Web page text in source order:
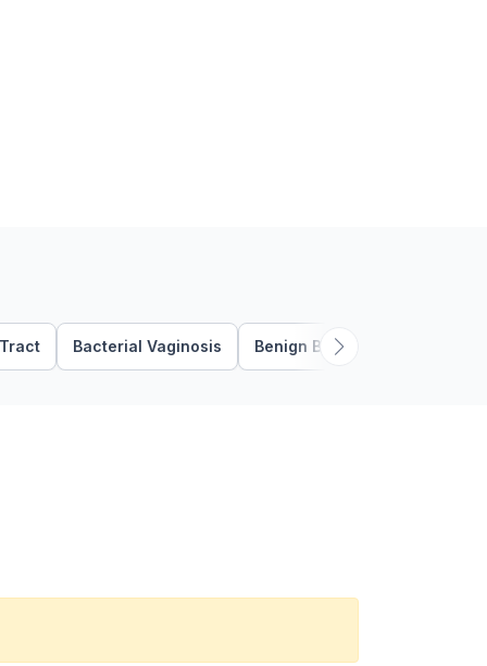
Bacterial Vaginosis Benign Breast Disease